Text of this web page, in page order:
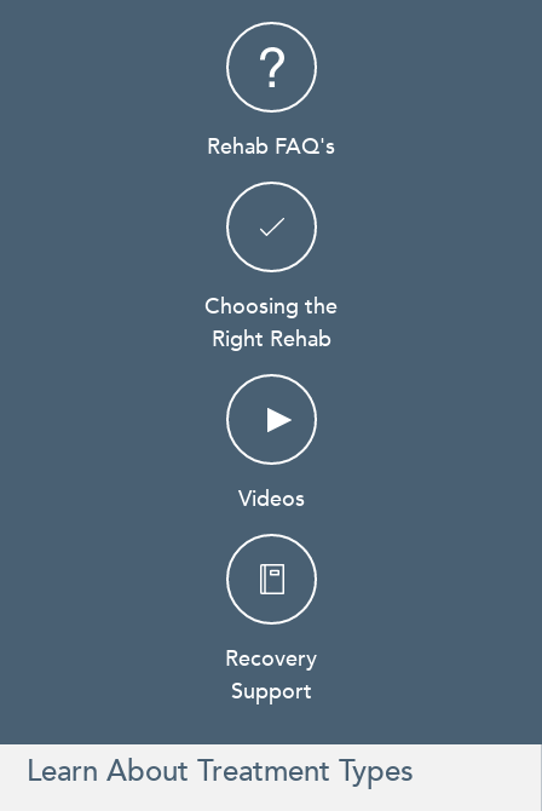
Rehab FAQ's
Choosing the
Right Rehab
Videos
Recovery
Support
Learn About Treatment Types